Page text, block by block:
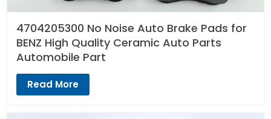
4704205300 No Noise Auto Brake Pads for
BENZ High Quality Ceramic Auto Parts
Automobile Part
Read More